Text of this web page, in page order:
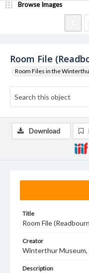
Room File
Room Files in the
Browse Images
Title
Room File
Creator
Winterthur Museum,
Description
Download